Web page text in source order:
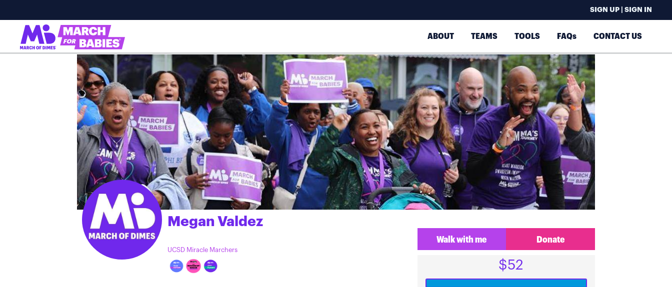
SIGN UP | SIGN IN
ABOUT TEAMS TOOLS FAQs CONTACT US
Megan Valdez
UCSD Miracle Marchers
Walk with me Donate
$52